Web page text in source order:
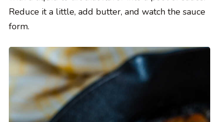
Reduce it a little, add butter, and watch the sauce
form.